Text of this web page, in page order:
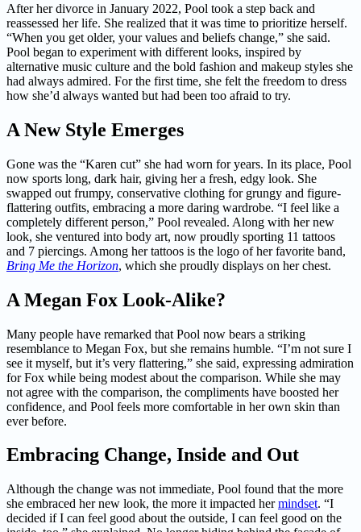
After her divorce in January 2022, Pool took a step back and
reassessed her life. She realized that it was time to prioritize herself.
“When you get older, your values and beliefs change,” she said.
Pool began to experiment with different looks, inspired by
alternative music culture and the bold fashion and makeup styles she
had always admired. For the first time, she felt the freedom to dress
how she’d always wanted but had been too afraid to try.
A New Style Emerges
Gone was the “Karen cut” she had worn for years. In its place, Pool
now sports long, dark hair, giving her a fresh, edgy look. She
swapped out frumpy, conservative clothing for grungy and figure-
flattering outfits, embracing a more daring wardrobe. “I feel like a
completely different person,” Pool revealed. Along with her new
look, she ventured into body art, now proudly sporting 11 tattoos
and 7 piercings. Among her tattoos is the logo of her favorite band,
Bring Me the Horizon, which she proudly displays on her chest.
A Megan Fox Look-Alike?
Many people have remarked that Pool now bears a striking
resemblance to Megan Fox, but she remains humble. “I’m not sure I
see it myself, but it’s very flattering,” she said, expressing admiration
for Fox while being modest about the comparison. While she may
not agree with the comparison, the compliments have boosted her
confidence, and Pool feels more comfortable in her own skin than
ever before.
Embracing Change, Inside and Out
Although the change was not immediate, Pool found that the more
she embraced her new look, the more it impacted hermindset. “I
decided if I can feel good about the outside, I can feel good on the